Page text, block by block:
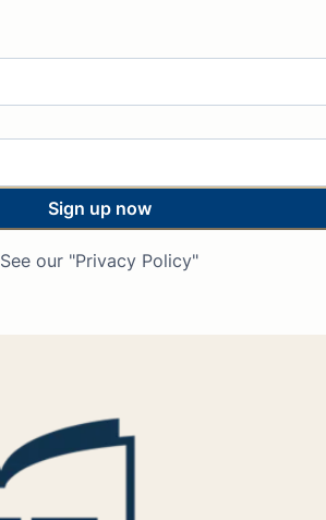
Sign up now
See our "Privacy Policy"